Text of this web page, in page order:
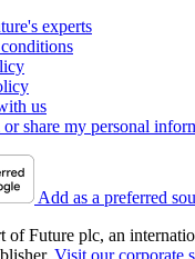
experts
us
share my personal
Add as a preferred
of Future plc, an
Visit our corporate